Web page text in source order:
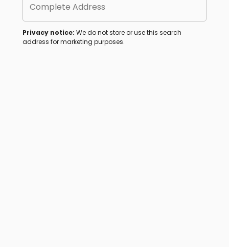
Complete Address
Privacy notice: We do not store or use this search
address for marketing purposes.